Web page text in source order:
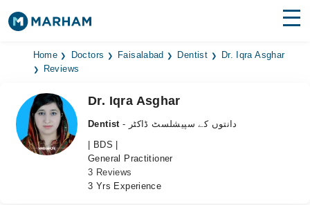
Find Doctors Hospitals
Medicines
Health Hub
Home Doctors Faisalabad Dentist
Dr. Iqra Asghar
Reviews
Dr. Iqra Asghar
Dentist
- دانتوں کے سپیشلسٹ ڈاکٹر
| BDS |
General Practitioner
3 Reviews
3 Yrs Experience